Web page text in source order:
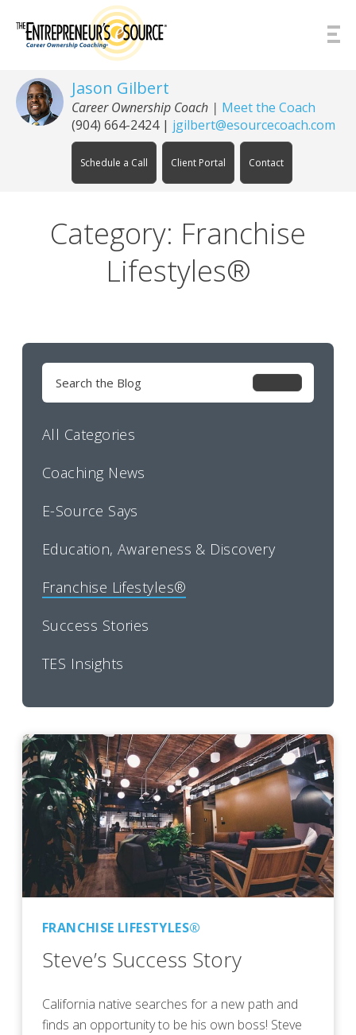
Jason Gilbert
Career Ownership Coach | Meet the Coach
(904) 664-2424| jgilbert@esourcecoach.com
Schedule a Call Client Portal Contact
Category: Franchise
Lifestyles®
Search
for:
All Categories
Coaching News
E-Source Says
Education, Awareness & Discovery
Franchise Lifestyles®
Success Stories
TES Insights
FRANCHISE LIFESTYLES®
Steve’s Success Story
California native searches for a new path and
finds an opportunity to be his own boss! Steve